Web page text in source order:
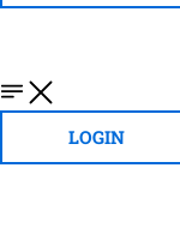
LOGIN